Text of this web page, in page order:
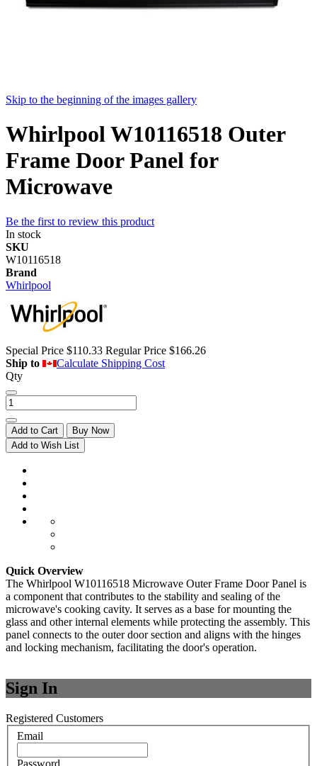
Skip to the beginning of the images gallery
Whirlpool W10116518 Outer
Frame Door Panel for
Microwave
Be the first to review this product
In stock
SKU
W10116518
Brand
Whirlpool
Special Price $110.33 Regular Price $166.26
Ship to
Calculate Shipping Cost
Qty
Add to Cart
Buy Now
Add to Wish List
Quick Overview
The Whirlpool W10116518 Microwave Outer Frame Door Panel is
a component that contributes to the stability and sealing of the
microwave's cooking cavity. It serves as a base for mounting the
glass and other internal elements while protecting the assembly. This
panel connects to the outer door section and aligns with the hinges
and locking mechanism, facilitating the door's operation.
Sign In
Registered Customers
Email